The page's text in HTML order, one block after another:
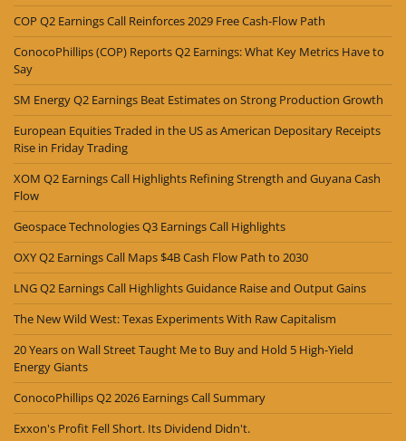
COP Q2 Earnings Call Reinforces 2029 Free Cash-Flow Path
ConocoPhillips (COP) Reports Q2 Earnings: What Key Metrics Have to
Say
SM Energy Q2 Earnings Beat Estimates on Strong Production Growth
European Equities Traded in the US as American Depositary Receipts
Rise in Friday Trading
XOM Q2 Earnings Call Highlights Refining Strength and Guyana Cash
Flow
Geospace Technologies Q3 Earnings Call Highlights
OXY Q2 Earnings Call Maps $4B Cash Flow Path to 2030
LNG Q2 Earnings Call Highlights Guidance Raise and Output Gains
The New Wild West: Texas Experiments With Raw Capitalism
20 Years on Wall Street Taught Me to Buy and Hold 5 High-Yield
Energy Giants
ConocoPhillips Q2 2026 Earnings Call Summary
Exxon's Profit Fell Short. Its Dividend Didn't.